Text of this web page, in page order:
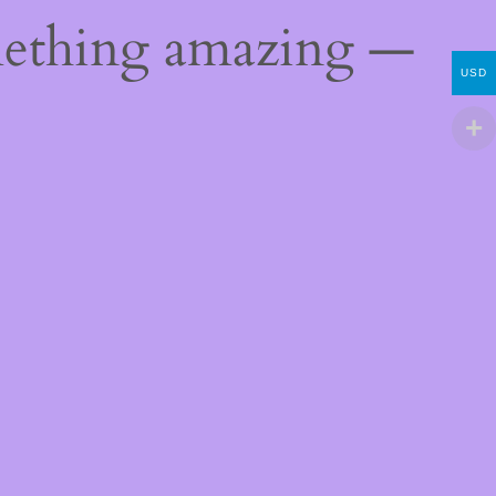
amazing —
USD